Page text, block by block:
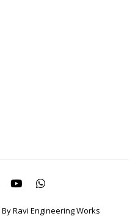
Ravi Engineering Works